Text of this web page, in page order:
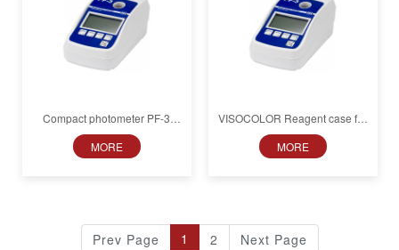
Compact photometer PF‑3
Pool, in box
MORE
VISOCOLOR Reagent case for
soil analysis with PF‑3 Soil,
with accessories
MORE
Prev Page 1 2 Next Page